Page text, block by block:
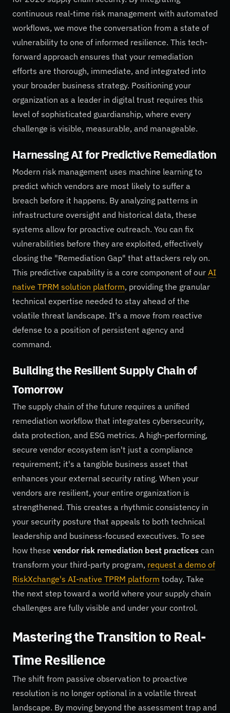
continuous real-time risk management with automated
workflows, we move the conversation from a state of
vulnerability to one of informed resilience. This tech-
forward approach ensures that your remediation
efforts are thorough, immediate, and integrated into
your broader business strategy. Positioning your
organization as a leader in digital trust requires this
level of sophisticated guardianship, where every
challenge is visible, measurable, and manageable.
Harnessing AI for Predictive Remediation
Modern risk management uses machine learning to
predict which vendors are most likely to suffer a
breach before it happens. By analyzing patterns in
infrastructure oversight and historical data, these
systems allow for proactive outreach. You can fix
vulnerabilities before they are exploited, effectively
closing the "Remediation Gap" that attackers rely on.
This predictive capability is a core component of our AI
native TPRM solution platform, providing the granular
technical expertise needed to stay ahead of the
volatile threat landscape. It's a move from reactive
defense to a position of persistent agency and
command.
Building the Resilient Supply Chain of
Tomorrow
The supply chain of the future requires a unified
remediation workflow that integrates cybersecurity,
data protection, and ESG metrics. A high-performing,
secure vendor ecosystem isn't just a compliance
requirement; it's a tangible business asset that
enhances your external security rating. When your
vendors are resilient, your entire organization is
strengthened. This creates a rhythmic consistency in
your security posture that appeals to both technical
leadership and business-focused executives. To see
how these vendor risk remediation best practices can
transform your third-party program, request a demo of
RiskXchange's AI-native TPRM platform today. Take
the next step toward a world where your supply chain
challenges are fully visible and under your control.
Mastering the Transition to Real-
Time Resilience
The shift from passive observation to proactive
resolution is no longer optional in a volatile threat
landscape. By moving beyond the assessment trap and